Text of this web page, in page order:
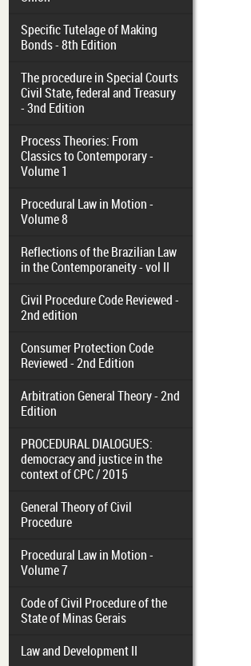
Specific Tutelage of Making
Bonds - 8th Edition
The procedure in Special Courts
Civil State, federal and Treasury
- 3nd Edition
Process Theories: From
Classics to Contemporary -
Volume 1
Procedural Law in Motion -
Volume 8
Reflections of the Brazilian Law
in the Contemporaneity - vol II
Civil Procedure Code Reviewed -
2nd edition
Consumer Protection Code
Reviewed - 2nd Edition
Arbitration General Theory - 2nd
Edition
PROCEDURAL DIALOGUES:
democracy and justice in the
context of CPC / 2015
General Theory of Civil
Procedure
Procedural Law in Motion -
Volume 7
Code of Civil Procedure of the
State of Minas Gerais
Law and Development II